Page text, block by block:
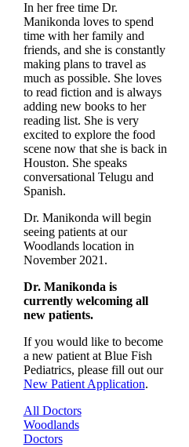
In her free time Dr.
Manikonda loves to spend
time with her family and
friends, and she is constantly
making plans to travel as
much as possible. She loves
to read fiction and is always
adding new books to her
reading list. She is very
excited to explore the food
scene now that she is back in
Houston. She speaks
conversational Telugu and
Spanish.
Dr. Manikonda will begin
seeing patients at our
Woodlands location in
November 2021.
Dr. Manikonda is
currently welcoming all
new patients.
If you would like to become
a new patient at Blue Fish
Pediatrics, please fill out our
New Patient Application.
All Doctors
Woodlands
Doctors